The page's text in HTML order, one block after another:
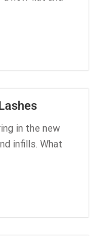
in the new
infills. What